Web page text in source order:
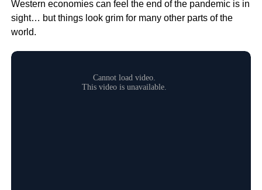
Western economies can feel the end of the pandemic is in
sight… but things look grim for many other parts of the
world.